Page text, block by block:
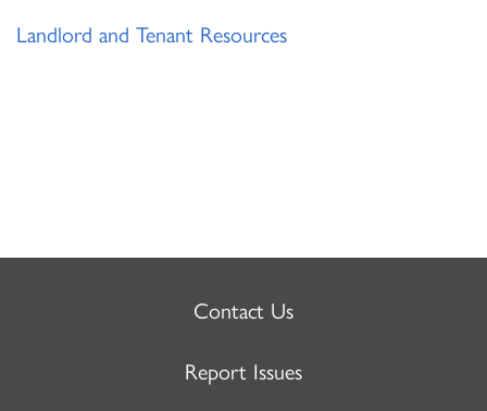
Landlord and Tenant Resources
Contact Us
Report Issues